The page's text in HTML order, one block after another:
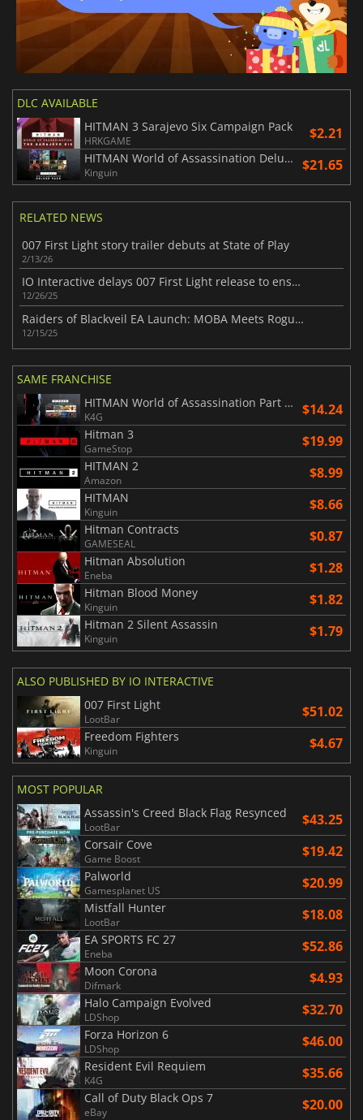
DLC AVAILABLE
HITMAN 3 Sarajevo Six Campaign Pack
HRKGAME $2.21
HITMAN World of Assassination Deluxe Pack
Kinguin $21.65
RELATED NEWS
007 First Light story trailer debuts at State of Play
2/13/26
IO Interactive delays 007 First Light release to ensure quality
12/26/25
Raiders of Blackveil EA Launch: MOBA Meets Roguelite
12/15/25
SAME FRANCHISE
HITMAN World of Assassination Part One
K4G $14.24
Hitman 3
GameStop $19.99
HITMAN 2
Amazon $8.99
HITMAN
Kinguin $8.66
Hitman Contracts
GAMESEAL $0.87
Hitman Absolution
Eneba $1.28
Hitman Blood Money
Kinguin $1.82
Hitman 2 Silent Assassin
Kinguin $1.79
ALSO PUBLISHED BY IO INTERACTIVE
007 First Light
LootBar $51.02
Freedom Fighters
Kinguin $4.67
MOST POPULAR
Assassin's Creed Black Flag Resynced
LootBar $43.25
Corsair Cove
Game Boost $19.42
Palworld
Gamesplanet US $20.99
Mistfall Hunter
LootBar $18.08
EA SPORTS FC 27
Eneba $52.86
Moon Corona
Difmark $4.93
Halo Campaign Evolved
LDShop $32.70
Forza Horizon 6
LDShop $46.00
Resident Evil Requiem
K4G $35.66
Call of Duty Black Ops 7
eBay $20.00